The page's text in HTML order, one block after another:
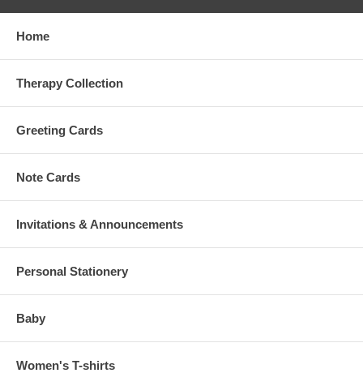
Home
Therapy Collection
Greeting Cards
Note Cards
Invitations & Announcements
Personal Stationery
Baby
Women's T-shirts